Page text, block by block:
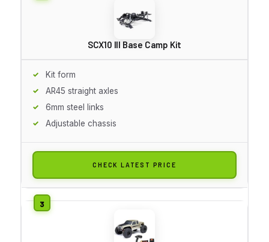
SCX10 III Base Camp Kit
Kit form
AR45 straight axles
6mm steel links
Adjustable chassis
CHECK LATEST PRICE